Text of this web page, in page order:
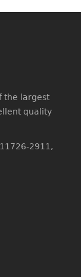
the largest
quality
2911,